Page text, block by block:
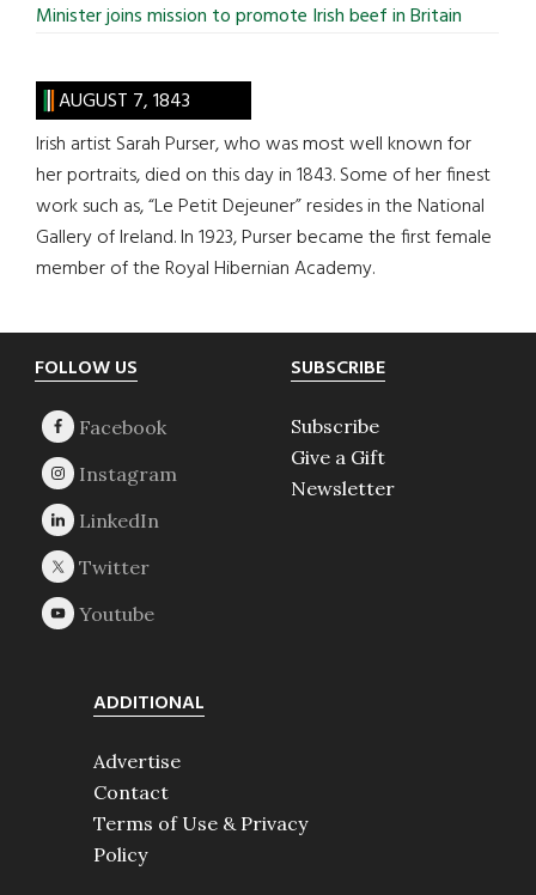
Minister joins mission to promote Irish beef in Britain
AUGUST 7, 1843
Irish artist Sarah Purser, who was most well known for
her portraits, died on this day in 1843. Some of her finest
work such as, “Le Petit Dejeuner” resides in the National
Gallery of Ireland. In 1923, Purser became the first female
member of the Royal Hibernian Academy.
Footer
FOLLOW US SUBSCRIBE
Subscribe
Give a Gift
Newsletter
ADDITIONAL
Advertise
Contact
Terms of Use & Privacy
Policy